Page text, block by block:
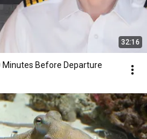
32:16
Minutes Before Departure